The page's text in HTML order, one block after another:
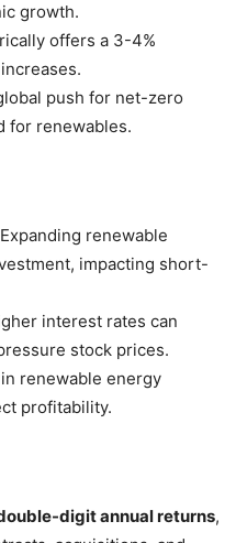
growth.
offers a 3-4%
push for net-zero
for renewables.
renewable
impacting short-
interest rates can
stock prices.
renewable energy
profitability.
digit annual returns,